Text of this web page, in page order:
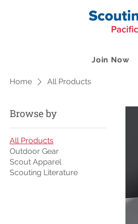
Join Now
Home All Products
Browse by
All Products
Outdoor Gear
Scout Apparel
Scouting Literature